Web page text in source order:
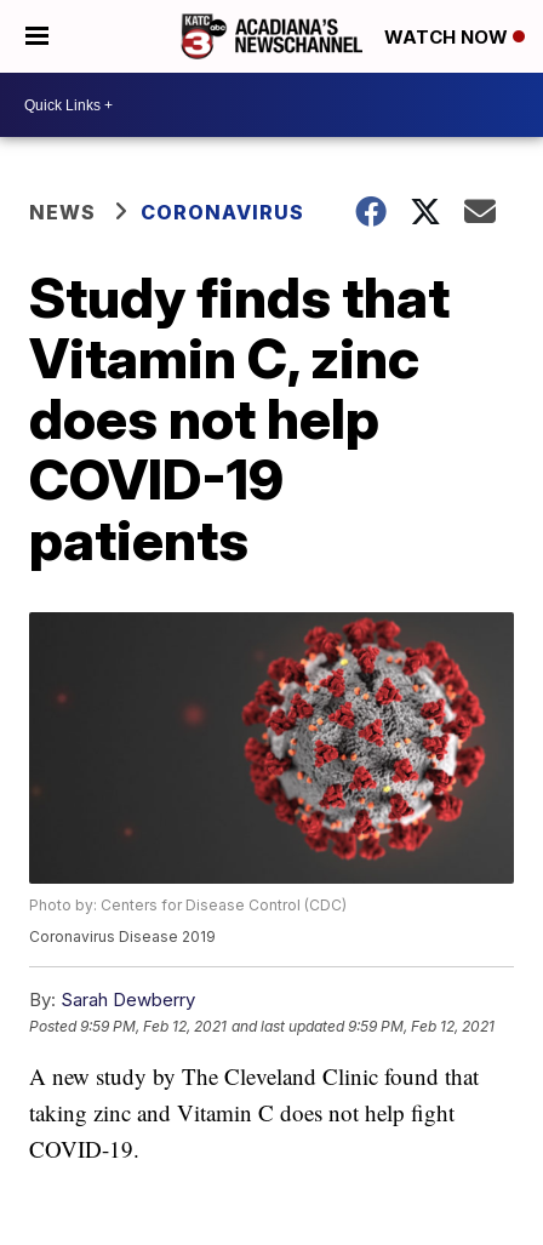
WATCH NOW
NEWS CORONAVIRUS
Study finds that
Vitamin C, zinc
does not help
COVID-19
patients
Photo by: Centers for Disease Control (CDC)
Coronavirus Disease 2019
By: Sarah Dewberry
Posted9:59 PM, Feb 12, 2021 and last updated 9:59 PM, Feb 12, 2021
A new study by The Cleveland Clinic found that
taking zinc and Vitamin C does not help fight
COVID-19.